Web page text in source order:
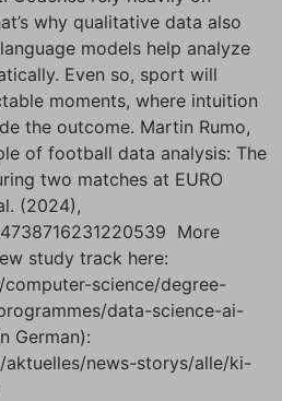
why qualitative data also
models help analyze
Even so, sport will
moments, where intuition
the outcome. Martin Rumo,
of football data analysis: The
two matches at EURO
(2024),
More
study track here:
science/degree-
data-science-ai-
German):
news-storys/alle/ki-